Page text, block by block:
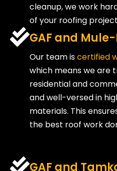
cleanup, we work
of your roofing
GAF and
Our team iscertified
which means we are
residential and
and well-versed in
materials. This
the best roof work
GAF and